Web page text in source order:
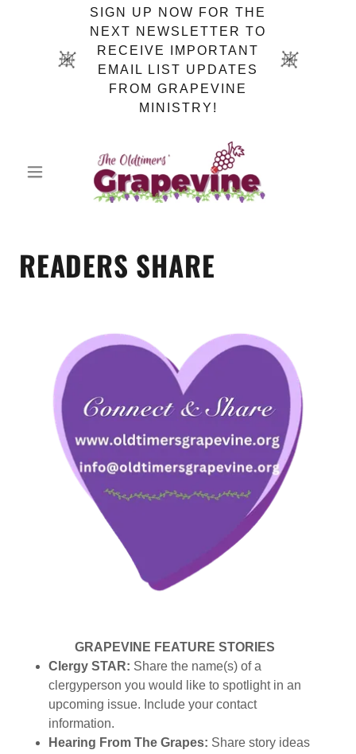
SIGN UP NOW FOR THE
NEXT NEWSLETTER TO
RECEIVE IMPORTANT
EMAIL LIST UPDATES
FROM GRAPEVINE
MINISTRY!
READERS SHARE
GRAPEVINE FEATURE STORIES
Clergy STAR: Share the name(s) of a
clergyperson you would like to spotlight in an
upcoming issue. Include your contact
information.
Hearing From The Grapes: Share story ideas